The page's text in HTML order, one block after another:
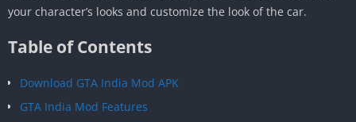
your character’s looks and customize the look of the car.
Table of Contents
Download GTA India Mod APK
GTA India Mod Features